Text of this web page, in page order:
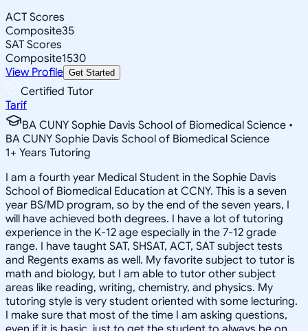
ACT Scores
Composite35
SAT Scores
Composite1530
View Profile Get Started
Certified Tutor
Tarif
BA CUNY Sophie Davis School of Biomedical Science •
BA CUNY Sophie Davis School of Biomedical Science
1+ Years Tutoring
I am a fourth year Medical Student in the Sophie Davis
School of Biomedical Education at CCNY. This is a seven
year BS/MD program, so by the end of the seven years, I
will have achieved both degrees. I have a lot of tutoring
experience in the K-12 age especially in the 7-12 grade
range. I have taught SAT, SHSAT, ACT, SAT subject tests
and Regents exams as well. My favorite subject to tutor is
math and biology, but I am able to tutor other subject
areas like reading, writing, chemistry, and physics. My
tutoring style is very student oriented with some lecturing.
I make sure that most of the time I am asking questions,